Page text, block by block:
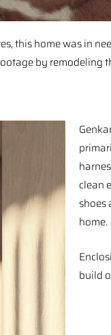
this home was in
by remodeling
clean
shoes
home.⁠ ⁠
build